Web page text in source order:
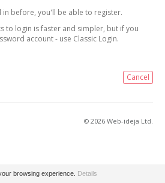
in before, you'll be able to register.
to login is faster and simpler, but if you
account - use Classic Login.
Cancel
© 2026 Web-ideja Ltd.
browsing experience. Details